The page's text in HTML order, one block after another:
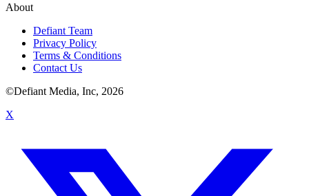
About
Defiant Team
Privacy Policy
Terms & Conditions
Contact Us
©Defiant Media, Inc, 2026
X